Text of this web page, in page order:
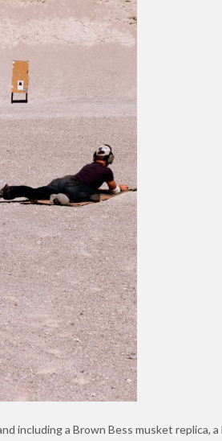
including a Brown Bess musket replica, a